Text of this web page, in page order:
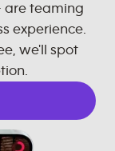
are teaming
experience.
we'll spot